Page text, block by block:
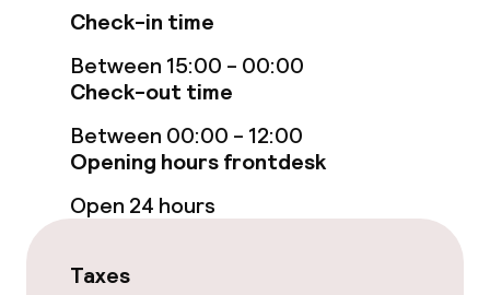
Fitness room / gym
Entertainment
Free Wi-Fi
Garden
Check-in time
Between 15:00 - 00:00
Check-out time
Between 00:00 - 12:00
Opening hours frontdesk
Open 24 hours
Taxes